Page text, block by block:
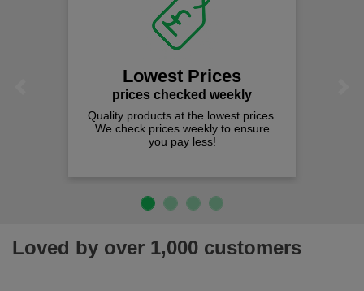
Lowest Prices
prices checked weekly
Quality products at the lowest prices.
We check prices weekly to ensure
you pay less!
Loved by over 1,000 customers